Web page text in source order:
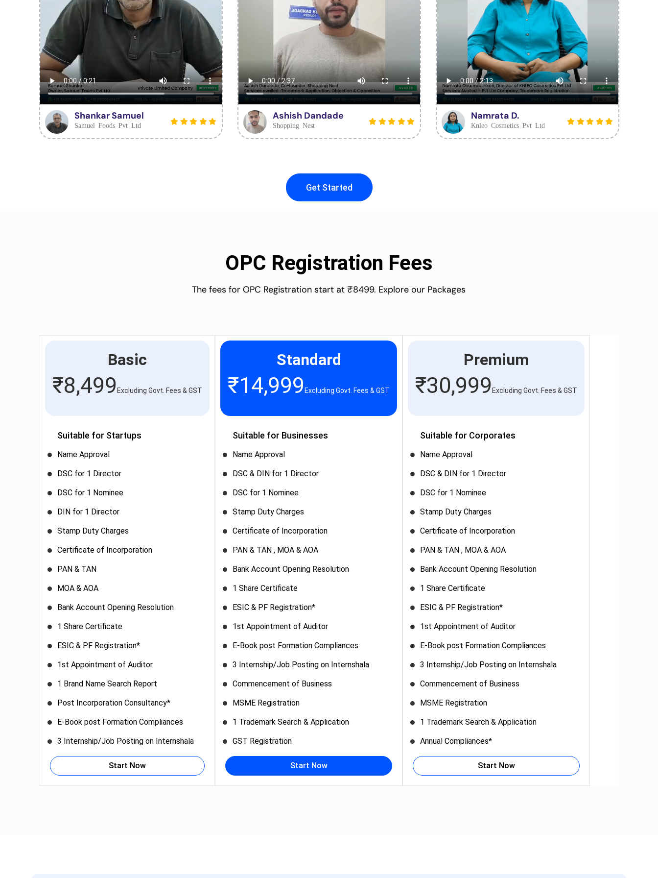
Shankar Samuel
Samuel Foods Pvt Ltd
Ashish Dandade
Shopping Nest
Namrata D.
Knleo Cosmetics Pvt Ltd
Get Started
OPC Registration Fees
The fees for OPC Registration start at ₹8499. Explore our Packages
Basic
₹8,499Excluding Govt. Fees & GST
Suitable for Startups
Name Approval
DSC for 1 Director
DSC for 1 Nominee
DIN for 1 Director
Stamp Duty Charges
Certificate of Incorporation
PAN & TAN
MOA & AOA
Bank Account Opening Resolution
1 Share Certificate
ESIC & PF Registration*
1st Appointment of Auditor
1 Brand Name Search Report
Post Incorporation Consultancy*
E-Book post Formation Compliances
3 Internship/Job Posting on Internshala
Start Now
Standard
₹14,999Excluding Govt. Fees & GST
Suitable for Businesses
Name Approval
DSC & DIN for 1 Director
DSC for 1 Nominee
Stamp Duty Charges
Certificate of Incorporation
PAN & TAN , MOA & AOA
Bank Account Opening Resolution
1 Share Certificate
ESIC & PF Registration*
1st Appointment of Auditor
E-Book post Formation Compliances
3 Internship/Job Posting on Internshala
Commencement of Business
MSME Registration
1 Trademark Search & Application
GST Registration
Start Now
Premium
₹30,999Excluding Govt. Fees & GST
Suitable for Corporates
Name Approval
DSC & DIN for 1 Director
DSC for 1 Nominee
Stamp Duty Charges
Certificate of Incorporation
PAN & TAN , MOA & AOA
Bank Account Opening Resolution
1 Share Certificate
ESIC & PF Registration*
1st Appointment of Auditor
E-Book post Formation Compliances
3 Internship/Job Posting on Internshala
Commencement of Business
MSME Registration
1 Trademark Search & Application
Annual Compliances*
Start Now